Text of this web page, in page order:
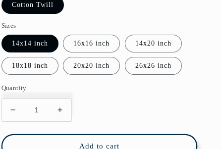
Cotton Twill
Sizes
14x14 inch 16x16 inch 14x20 inch
18x18 inch 20x20 inch 26x26 inch
Quantity
Decrease
quantity
for
Increase
quantity
for
WilliamAdd to cart